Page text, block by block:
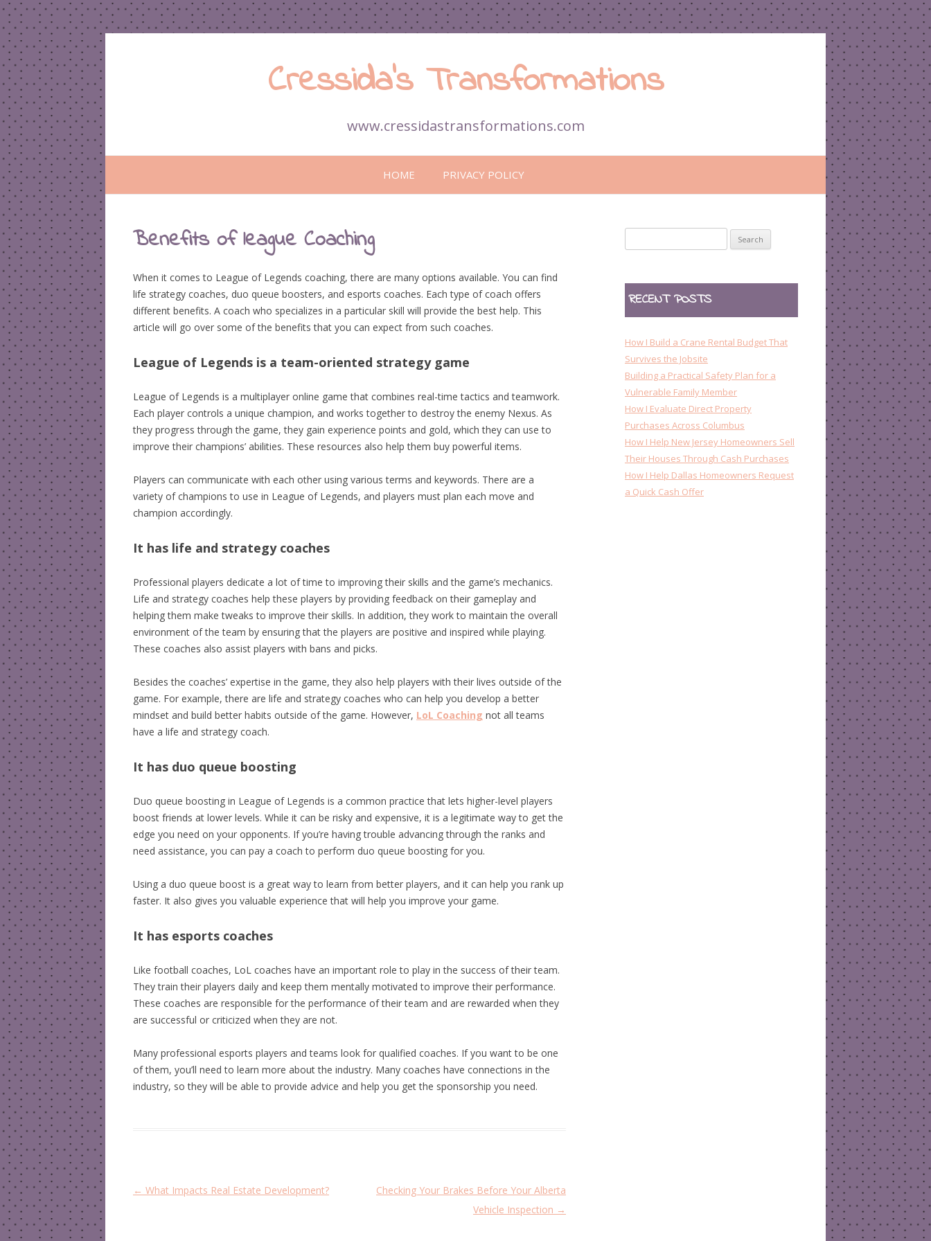
Cressida’s Transformations
www.cressidastransformations.com
Skip
to
content
HOME PRIVACY POLICY
Benefits of league Coaching
When it comes to League of Legends coaching, there are many options available. You can find
life strategy coaches, duo queue boosters, and esports coaches. Each type of coach offers
different benefits. A coach who specializes in a particular skill will provide the best help. This
article will go over some of the benefits that you can expect from such coaches.
League of Legends is a team-oriented strategy game
League of Legends is a multiplayer online game that combines real-time tactics and teamwork.
Each player controls a unique champion, and works together to destroy the enemy Nexus. As
they progress through the game, they gain experience points and gold, which they can use to
improve their champions’ abilities. These resources also help them buy powerful items.
Players can communicate with each other using various terms and keywords. There are a
variety of champions to use in League of Legends, and players must plan each move and
champion accordingly.
It has life and strategy coaches
Professional players dedicate a lot of time to improving their skills and the game’s mechanics.
Life and strategy coaches help these players by providing feedback on their gameplay and
helping them make tweaks to improve their skills. In addition, they work to maintain the overall
environment of the team by ensuring that the players are positive and inspired while playing.
These coaches also assist players with bans and picks.
Besides the coaches’ expertise in the game, they also help players with their lives outside of the
game. For example, there are life and strategy coaches who can help you develop a better
mindset and build better habits outside of the game. However, LoL Coaching not all teams
have a life and strategy coach.
It has duo queue boosting
Duo queue boosting in League of Legends is a common practice that lets higher-level players
boost friends at lower levels. While it can be risky and expensive, it is a legitimate way to get the
edge you need on your opponents. If you’re having trouble advancing through the ranks and
need assistance, you can pay a coach to perform duo queue boosting for you.
Using a duo queue boost is a great way to learn from better players, and it can help you rank up
faster. It also gives you valuable experience that will help you improve your game.
It has esports coaches
Like football coaches, LoL coaches have an important role to play in the success of their team.
They train their players daily and keep them mentally motivated to improve their performance.
These coaches are responsible for the performance of their team and are rewarded when they
are successful or criticized when they are not.
Many professional esports players and teams look for qualified coaches. If you want to be one
of them, you’ll need to learn more about the industry. Many coaches have connections in the
industry, so they will be able to provide advice and help you get the sponsorship you need.
P
← What Impacts Real Estate Development?
Checking Your Brakes Before Your Alberta
Vehicle Inspection →
for:
RECENT POSTS
How I Build a Crane Rental Budget That
Survives the Jobsite
Building a Practical Safety Plan for a
Vulnerable Family Member
How I Evaluate Direct Property
Purchases Across Columbus
How I Help New Jersey Homeowners Sell
Their Houses Through Cash Purchases
How I Help Dallas Homeowners Request
a Quick Cash Offer